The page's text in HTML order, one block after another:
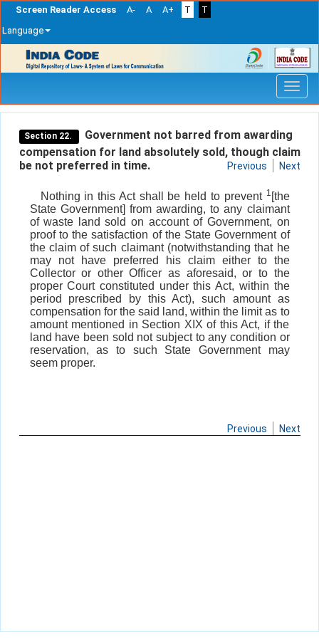
Screen Reader Access A- A A+ T
T
Language
navigation
Section 22.
Government not barred from awarding
compensation for land absolutely sold, though claim
be not preferred in time.
Previous Next
Nothing in this Act shall be held to prevent 1 [the
State Government] from awarding, to any claimant
of waste land sold on account of Government, on
proof to the satisfaction of the State Government of
the claim of such claimant (notwithstanding that he
may not have preferred his claim either to the
Collector or other Officer as aforesaid, or to the
proper Court constituted under this Act, within the
period prescribed by this Act), such amount as
compensation for the said land, within the limit as to
amount mentioned in Section XIX of this Act, if the
land have been sold not subject to any condition or
reservation, as to such State Government may
seem proper.
Previous Next